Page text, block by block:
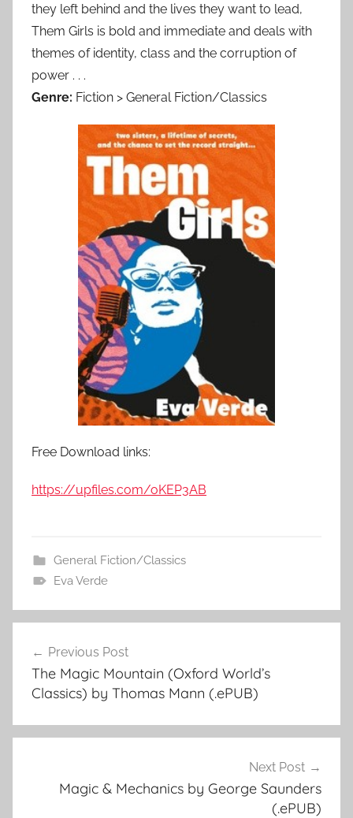
they left behind and the lives they want to lead,
Them Girls is bold and immediate and deals with
themes of identity, class and the corruption of
power . . .
Genre: Fiction > General Fiction/Classics
Free Download links:
https://upfiles.com/oKEP3AB
General Fiction/Classics
Eva Verde
Post
navigation
Previous Post
The Magic Mountain (Oxford World’s
Classics) by Thomas Mann (.ePUB)
Next Post
Magic & Mechanics by George Saunders
(.ePUB)